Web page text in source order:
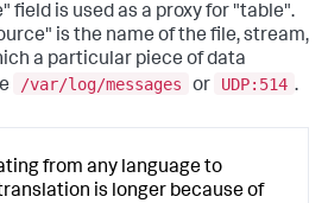
field is used as a proxy for "table".
is the name of the file, stream,
a particular piece of data
/var/log/messages or UDP:514 .
from any language to
is longer because of